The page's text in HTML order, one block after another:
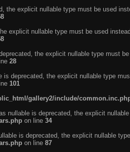
the explicit nullable type must be used
explicit nullable type must be used
the explicit nullable type must
28
deprecated, the explicit nullable type
101
gallery2/include/
nullable is deprecated, the explicit
on line 34
is deprecated, the explicit nullable
on line 87